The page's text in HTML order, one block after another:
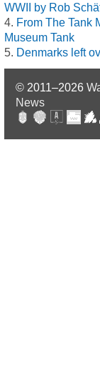
WWII by Rob
From The Tank
Museum Tank
Denmarks left
© 2011–2026
News